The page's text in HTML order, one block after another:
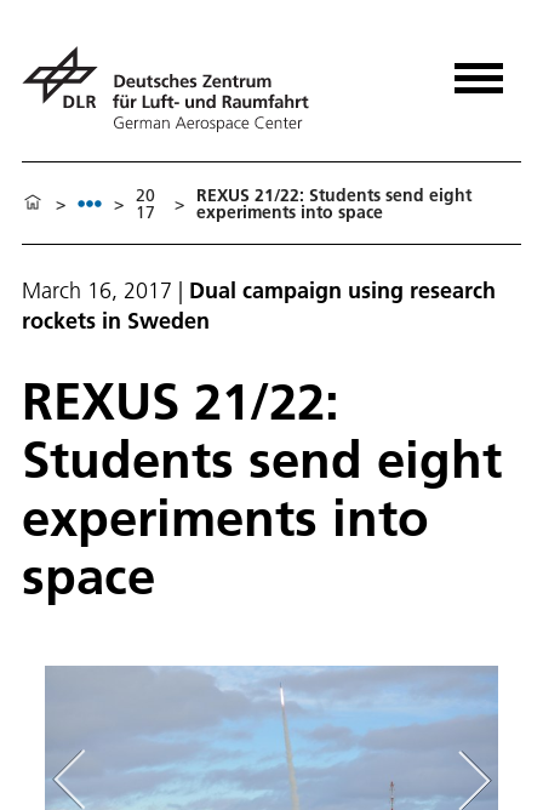
> > 20
17 > REXUS 21/22: Students send eight
experiments into space
March 16, 2017 | Dual campaign using research
rockets in Sweden
REXUS 21/22:
Students send eight
experiments into
space